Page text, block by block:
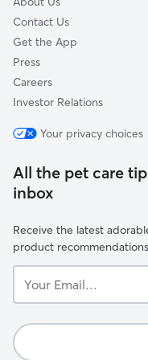
Contact Us
Get the App
Press
Careers
Investor Relations
Your privacy choices
All the pet care
inbox
Receive the latest
product
Email...